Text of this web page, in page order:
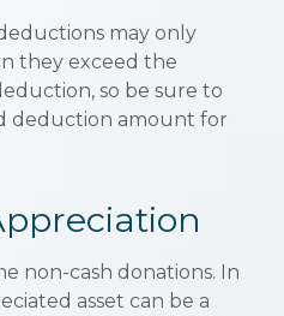
may only
they exceed the
so be sure to
deduction amount for
non-cash donations. In
asset can be a